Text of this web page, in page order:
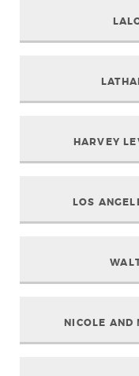
HARVEY
LOS
NICOLE AND